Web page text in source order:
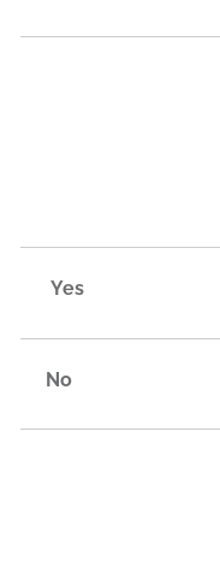
Yes
No